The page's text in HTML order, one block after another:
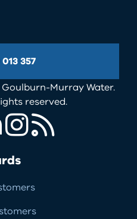
357
Murray Water.
reserved.